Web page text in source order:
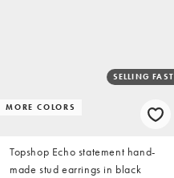
MORE COLORS
SELLING FAST
Topshop Echo statement hand-
made stud earrings in black